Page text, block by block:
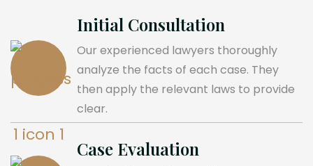
Initial Consultation
Our experienced lawyers thoroughly
analyze the facts of each case. They
then apply the relevant laws to provide
clear.
Case Evaluation